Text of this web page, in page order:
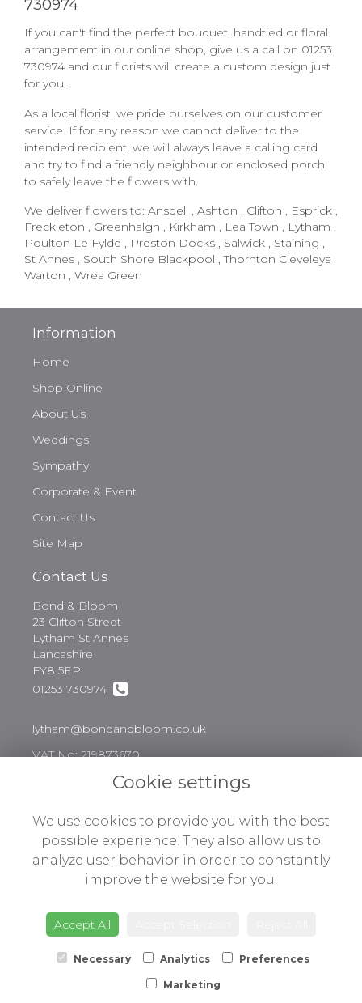
730974
If you can't find the perfect bouquet, handtied or floral
arrangement in our online shop, give us a call on 01253
730974 and our florists will create a custom design just
for you.
As a local florist, we pride ourselves on our customer
service. If for any reason we cannot deliver to the
intended recipient, we will always leave a calling card
and try to find a friendly neighbour or enclosed porch
to safely leave the flowers with.
We deliver flowers to: Ansdell , Ashton , Clifton , Esprick ,
Freckleton , Greenhalgh , Kirkham , Lea Town , Lytham ,
Poulton Le Fylde , Preston Docks , Salwick , Staining ,
St Annes , South Shore Blackpool ,Thornton Cleveleys ,
Warton , Wrea Green
Information
Home
Shop Online
About Us
Weddings
Sympathy
Corporate & Event
Contact Us
Site Map
Contact Us
Bond & Bloom
23 Clifton Street
Lytham St Annes
Lancashire
FY8 5EP
01253 730974
lytham@bondandbloom.co.uk
VAT No: 219873670
Legal
Terms and Conditions
Privacy Policy
Website created by
Cookie settings
We use cookies to provide you with the best
possible experience. They also allow us to
analyze user behavior in order to constantly
improve the website for you.
Accept All
Necessary Analytics Preferences
Marketing